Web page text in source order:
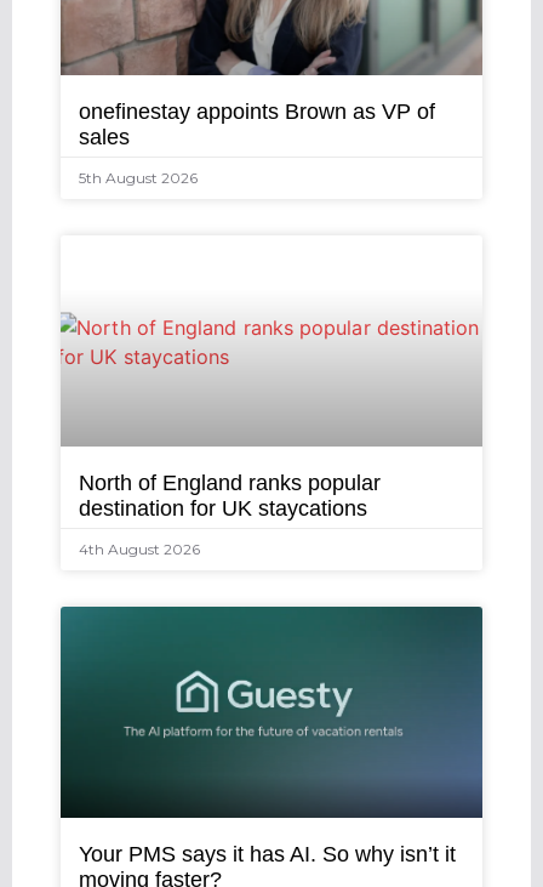
onefinestay appoints Brown as VP of
sales
5th August 2026
North of England ranks popular
destination for UK staycations
4th August 2026
Your PMS says it has AI. So why isn’t it
moving faster?